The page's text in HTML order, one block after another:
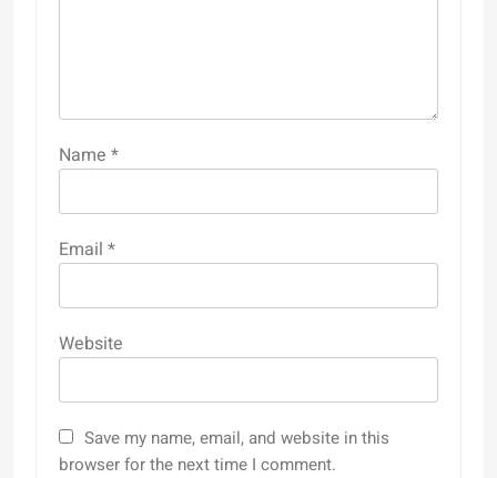
Name *
Email *
Website
Save my name, email, and website in this
browser for the next time I comment.